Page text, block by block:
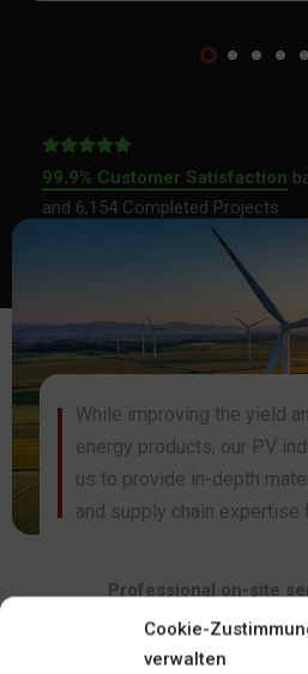
Cookie-
verwalten
While improving the yield
energy products, our PV
us to provide in-depth
and supply chain